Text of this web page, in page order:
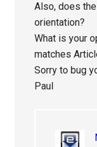
Also, does
orientation?
What is your
matches
Sorry to bug
Paul